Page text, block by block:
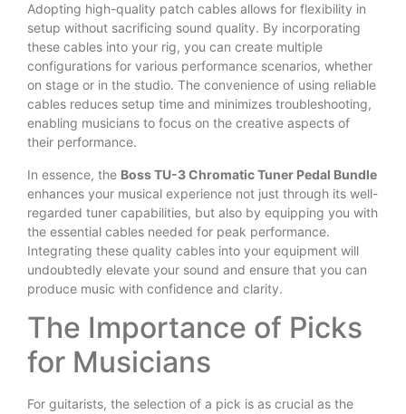
Adopting high-quality patch cables allows for flexibility in
setup without sacrificing sound quality. By incorporating
these cables into your rig, you can create multiple
configurations for various performance scenarios, whether
on stage or in the studio. The convenience of using reliable
cables reduces setup time and minimizes troubleshooting,
enabling musicians to focus on the creative aspects of
their performance.
In essence, the Boss TU-3 Chromatic Tuner Pedal Bundle
enhances your musical experience not just through its well-
regarded tuner capabilities, but also by equipping you with
the essential cables needed for peak performance.
Integrating these quality cables into your equipment will
undoubtedly elevate your sound and ensure that you can
produce music with confidence and clarity.
The Importance of Picks
for Musicians
For guitarists, the selection of a pick is as crucial as the